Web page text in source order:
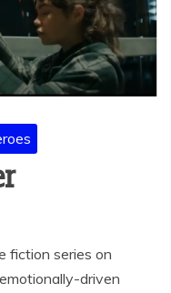
fiction series on
driven